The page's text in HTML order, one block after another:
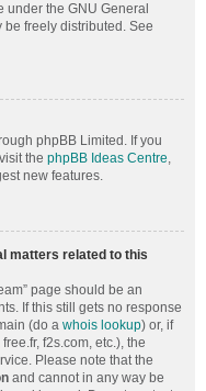
under the GNU General
be freely distributed. See
phpBB Limited. If you
the phpBB Ideas Centre,
new features.
matters related to this
page should be an
If this still gets no response
(do a whois lookup) or, if
f2s.com, etc.), the
Please note that the
and cannot in any way be